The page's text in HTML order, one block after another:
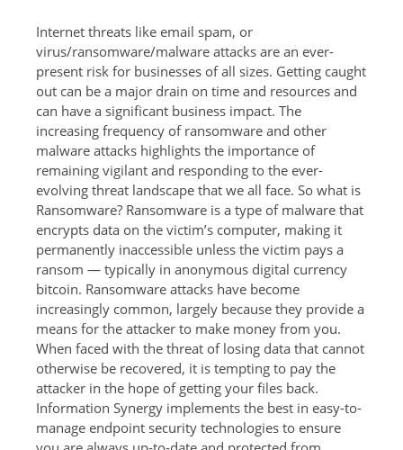
Internet threats like email spam, or
virus/ransomware/malware attacks are an ever-
present risk for businesses of all sizes. Getting caught
out can be a major drain on time and resources and
can have a significant business impact. The
increasing frequency of ransomware and other
malware attacks highlights the importance of
remaining vigilant and responding to the ever-
evolving threat landscape that we all face. So what is
Ransomware? Ransomware is a type of malware that
encrypts data on the victim’s computer, making it
permanently inaccessible unless the victim pays a
ransom — typically in anonymous digital currency
bitcoin. Ransomware attacks have become
increasingly common, largely because they provide a
means for the attacker to make money from you.
When faced with the threat of losing data that cannot
otherwise be recovered, it is tempting to pay the
attacker in the hope of getting your files back.
Information Synergy implements the best in easy-to-
manage endpoint security technologies to ensure